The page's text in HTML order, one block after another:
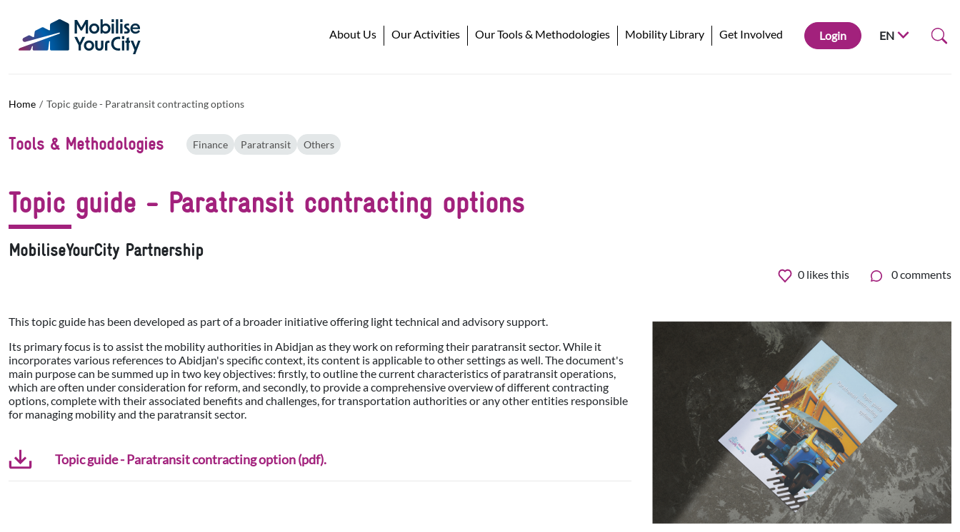
About Us Our Activities Our Tools & Methodologies Mobility Library Get Involved Login EN
Home Topic guide - Paratransit contracting options
Tools & Methodologies Finance Paratransit Others
Topic guide - Paratransit contracting options
MobiliseYourCity Partnership
0 likes this 0 comments
This topic guide has been developed as part of a broader initiative offering light technical and advisory support.
Its primary focus is to assist the mobility authorities in Abidjan as they work on reforming their paratransit sector. While it
incorporates various references to Abidjan's specific context, its content is applicable to other settings as well. The document's
main purpose can be summed up in two key objectives: firstly, to outline the current characteristics of paratransit operations,
which are often under consideration for reform, and secondly, to provide a comprehensive overview of different contracting
options, complete with their associated benefits and challenges, for transportation authorities or any other entities responsible
for managing mobility and the paratransit sector.
Topic guide - Paratransit contracting option (pdf).